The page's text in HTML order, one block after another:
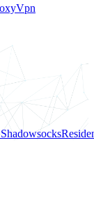
Vpn